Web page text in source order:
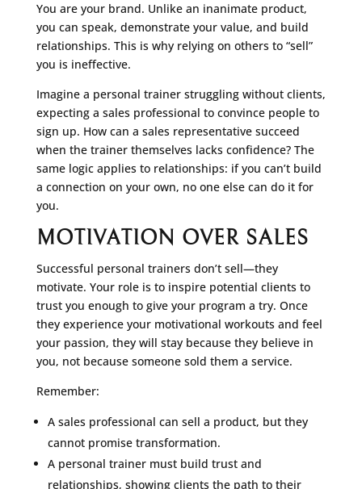
You are your brand. Unlike an inanimate product,
you can speak, demonstrate your value, and build
relationships. This is why relying on others to “sell”
you is ineffective.
Imagine a personal trainer struggling without clients,
expecting a sales professional to convince people to
sign up. How can a sales representative succeed
when the trainer themselves lacks confidence? The
same logic applies to relationships: if you can’t build
a connection on your own, no one else can do it for
you.
MOTIVATION OVER SALES
Successful personal trainers don’t sell—they
motivate. Your role is to inspire potential clients to
trust you enough to give your program a try. Once
they experience your motivational workouts and feel
your passion, they will stay because they believe in
you, not because someone sold them a service.
Remember:
A sales professional can sell a product, but they
cannot promise transformation.
A personal trainer must build trust and
relationships, showing clients the path to their